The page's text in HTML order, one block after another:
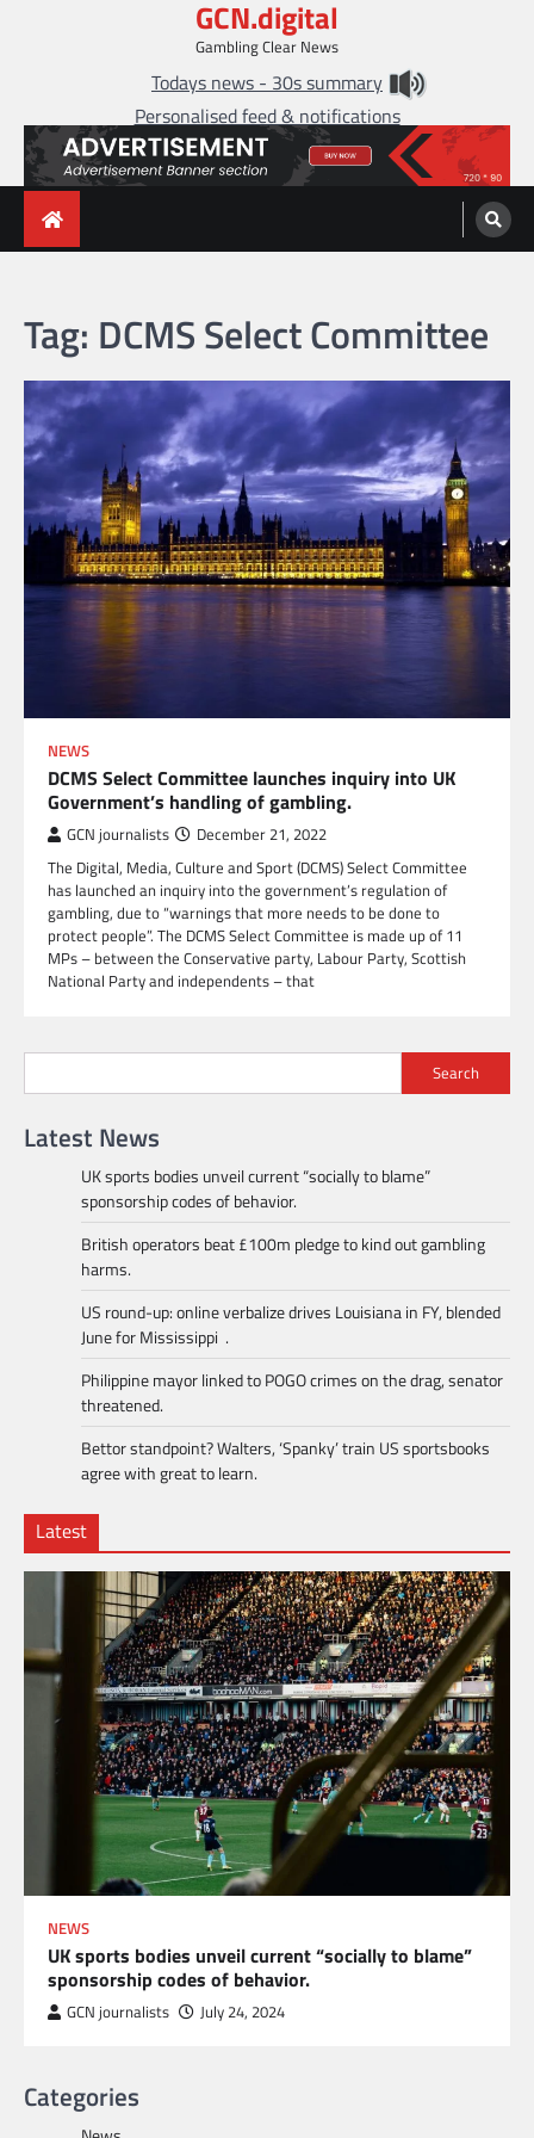
GCN.digital
Gambling Clear News
Todays news - 30s summary
Personalised feed & notifications
Tag: DCMS Select Committee
NEWS
DCMS Select Committee launches inquiry into UK
Government’s handling of gambling.
GCN journalists December 21, 2022
The Digital, Media, Culture and Sport (DCMS) Select Committee
has launched an inquiry into the government’s regulation of
gambling, due to “warnings that more needs to be done to
protect people”. The DCMS Select Committee is made up of 11
MPs – between the Conservative party, Labour Party, Scottish
National Party and independents – that
Search
Latest News
UK sports bodies unveil current “socially to blame”
sponsorship codes of behavior.
British operators beat £100m pledge to kind out gambling
harms.
US round-up: online verbalize drives Louisiana in FY, blended
June for Mississippi .
Philippine mayor linked to POGO crimes on the drag, senator
threatened.
Bettor standpoint? Walters, ‘Spanky’ train US sportsbooks
agree with great to learn.
Latest
NEWS
UK sports bodies unveil current “socially to blame”
sponsorship codes of behavior.
GCN journalists July 24, 2024
Categories